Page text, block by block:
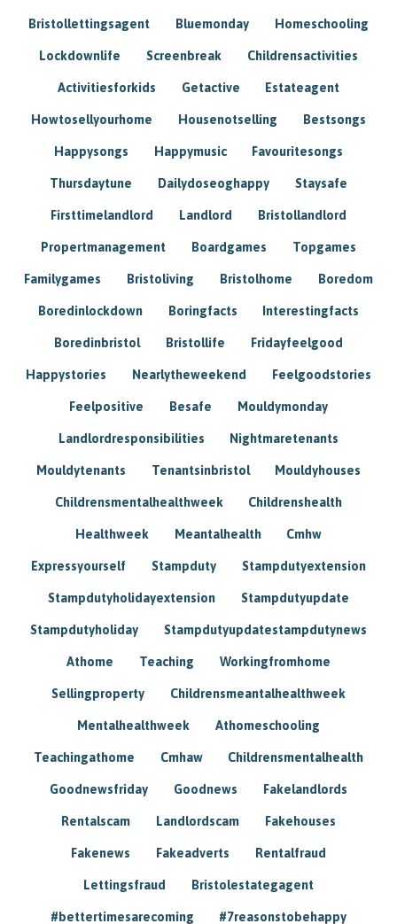
Bristollettingsagent Bluemonday Homeschooling
Lockdownlife Screenbreak Childrensactivities
Activitiesforkids Getactive Estateagent
Howtosellyourhome Housenotselling Bestsongs
Happysongs Happymusic Favouritesongs
Thursdaytune Dailydoseoghappy Staysafe
Firsttimelandlord Landlord Bristollandlord
Propertmanagement Boardgames Topgames
Familygames Bristoliving Bristolhome Boredom
Boredinlockdown Boringfacts Interestingfacts
Boredinbristol Bristollife Fridayfeelgood
Happystories Nearlytheweekend Feelgoodstories
Feelpositive Besafe Mouldymonday
Landlordresponsibilities Nightmaretenants
Mouldytenants Tenantsinbristol Mouldyhouses
Childrensmentalhealthweek Childrenshealth
Healthweek Meantalhealth Cmhw
Expressyourself Stampduty Stampdutyextension
Stampdutyholidayextension Stampdutyupdate
Stampdutyholiday Stampdutyupdatestampdutynews
Athome Teaching Workingfromhome
Sellingproperty Childrensmeantalhealthweek
Mentalhealthweek Athomeschooling
Teachingathome Cmhaw Childrensmentalhealth
Goodnewsfriday Goodnews Fakelandlords
Rentalscam Landlordscam Fakehouses
Fakenews Fakeadverts Rentalfraud
Lettingsfraud Bristolestategagent
#bettertimesarecoming #7reasonstobehappy